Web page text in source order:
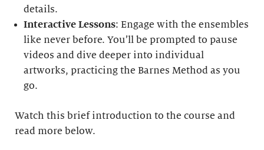
details.
Interactive Lessons: Engage with the ensembles
like never before. You’ll be prompted to pause
videos and dive deeper into individual
artworks, practicing the Barnes Method as you
go.
Watch this brief introduction to the course and
read more below.